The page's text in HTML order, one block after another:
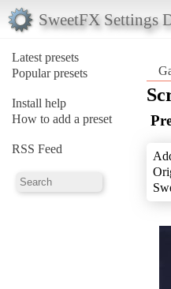
SweetFX Settings
Latest presets
Popular presets
Install help
How to add a preset
RSS Feed